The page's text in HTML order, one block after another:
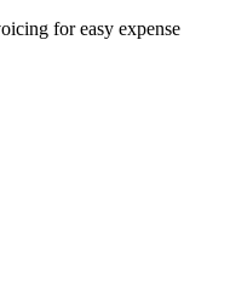
for easy expense